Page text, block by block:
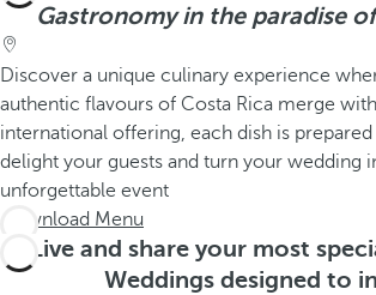
Gastronomy in the paradise
Discover a unique culinary experience
authentic flavours of Costa Rica merge
international offering, each dish is
delight your guests and turn your wedding
unforgettable event
Download Menu
Live and share your most
Weddings designed to